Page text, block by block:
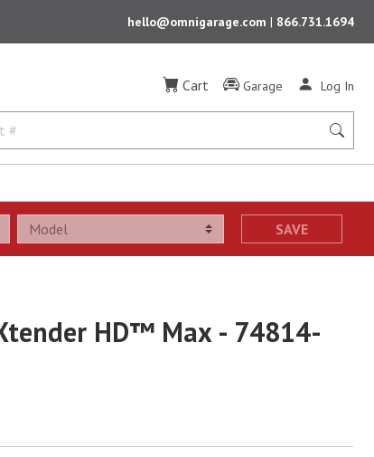
hello@omnigarage.com | 866.731.1694
Cart Garage Log In
SAVE
HD™ Max - 74814-